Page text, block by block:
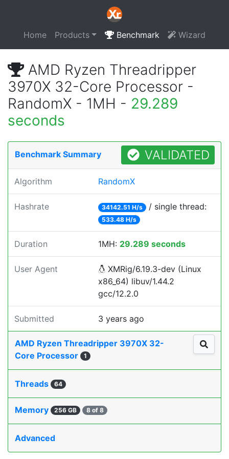
Home Products Benchmark Wizard
AMD Ryzen Threadripper
3970X 32-Core Processor -
RandomX - 1MH - 29.289
seconds
Benchmark Summary VALIDATED
Algorithm RandomX
Hashrate 34142.51 H/s / single thread:
533.48 H/s
Duration 1MH: 29.289 seconds
User Agent
XMRig/6.19.3-dev (Linux
x86_64) libuv/1.44.2
gcc/12.2.0
Submitted 3 years ago
AMD Ryzen Threadripper 3970X 32-
Core Processor
1
Threads 64
Memory 256 GB 8 of 8
Advanced